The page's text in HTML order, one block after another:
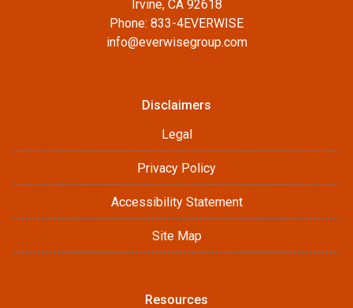
Irvine, CA 92618
Phone: 833-4EVERWISE
info@everwisegroup.com
Disclaimers
Legal
Privacy Policy
Accessibility Statement
Site Map
Resources